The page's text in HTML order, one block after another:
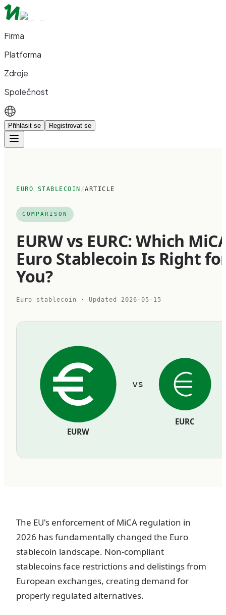
Firma
Platforma
Zdroje
Společnost
Přihlásit se Registrovat se
EURO STABLECOIN /ARTICLE
COMPARISON
EURW vs EURC: Which
Euro Stablecoin Is Right
You?
Euro stablecoin · Updated 2026-05-15
EURW
vs
EURC
The EU's enforcement of MiCA regulation in
2026 has fundamentally changed the Euro
stablecoin landscape. Non-compliant
stablecoins face restrictions and delistings from
European exchanges, creating demand for
properly regulated alternatives.